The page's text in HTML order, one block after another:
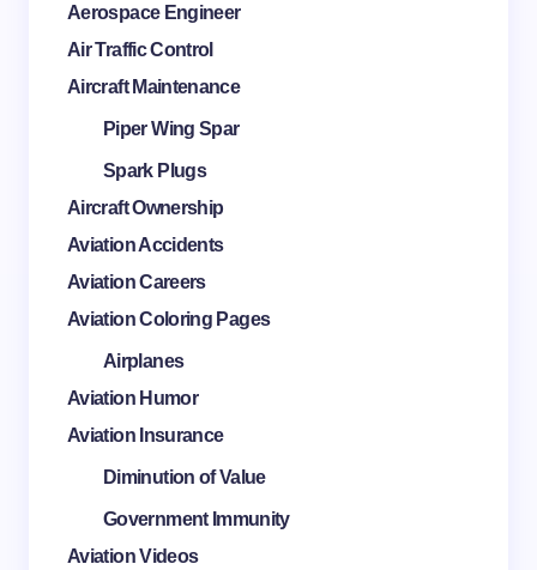
Aerospace Engineer
Air Traffic Control
Aircraft Maintenance
Piper Wing Spar
Spark Plugs
Aircraft Ownership
Aviation Accidents
Aviation Careers
Aviation Coloring Pages
Airplanes
Aviation Humor
Aviation Insurance
Diminution of Value
Government Immunity
Aviation Videos